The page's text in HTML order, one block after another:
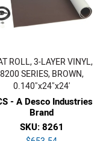
ROLL, 3-LAYER VINYL,
8200 SERIES, BROWN,
0.140"x24"x24'
- A Desco Industries
Brand
SKU: 8261